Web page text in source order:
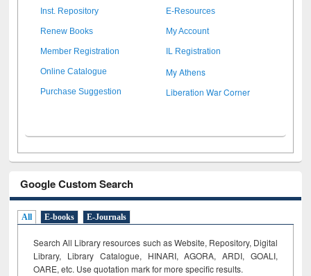
Inst. Repository E-Resources
Renew Books My Account
Member Registration IL Registration
Online Catalogue My Athens
Purchase Suggestion Liberation War Corner
Google Custom Search
All E-books E-Journals
Search All Library resources such as Website, Repository, Digital
Library, Library Catalogue, HINARI, AGORA, ARDI, GOALI,
OARE, etc. Use quotation mark for more specific results.